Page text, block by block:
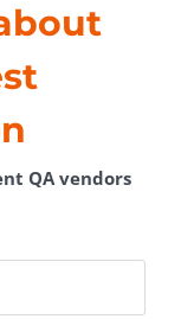
QA vendors